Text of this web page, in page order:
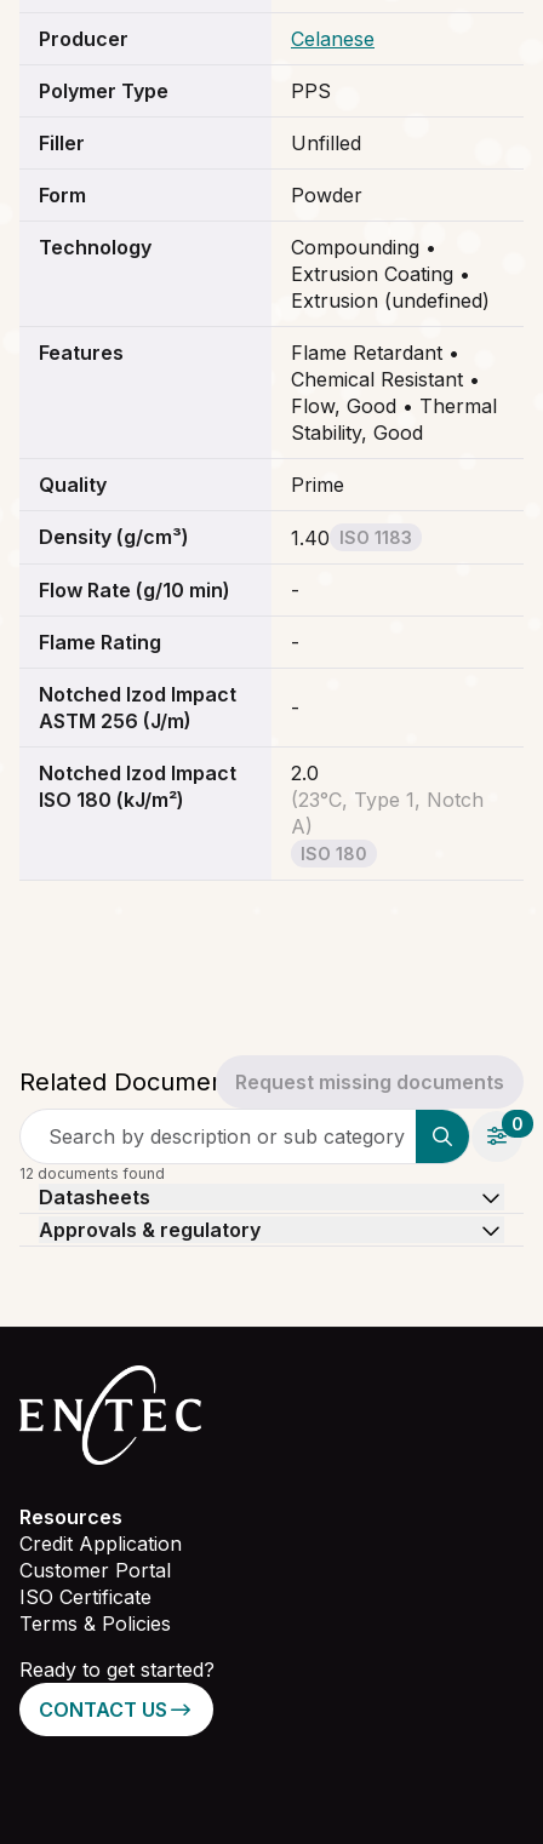
Producer Celanese
Polymer Type PPS
Filler Unfilled
Form Powder
Technology
Compounding •
Extrusion Coating •
Extrusion (undefined)
Features
Flame Retardant •
Chemical Resistant •
Flow, Good • Thermal
Stability, Good
Quality Prime
Density (g/cm³) 1.40 ISO 1183
Flow Rate (g/10 min) -
Flame Rating -
Notched Izod Impact
ASTM 256 (J/m)
-
Notched Izod Impact
ISO 180 (kJ/m²)
2.0
(23°C, Type 1, Notch
A)
ISO 180
Related DocumentsRequest missing documents
Search by description or sub category
0
12 documents found
Datasheets
Approvals & regulatory
Resources
Credit Application
Customer Portal
ISO Certificate
Terms & Policies
Ready to get started?
CONTACT US